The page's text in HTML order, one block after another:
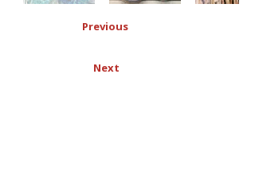
Previous
Next